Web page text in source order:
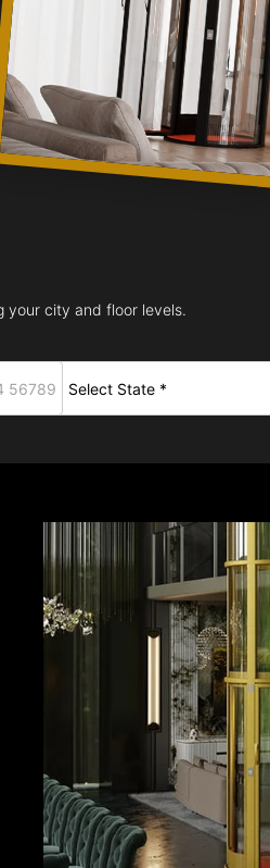
your city and floor levels.